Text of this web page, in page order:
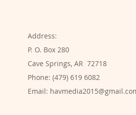
Address:
P. O. Box 280
Cave Springs, AR 72718
Phone: (479) 619 6082
Email: